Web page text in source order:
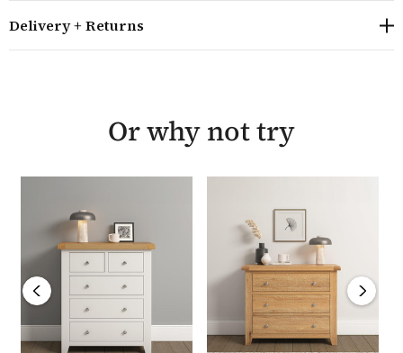
The Hampton Ivory range combines timeless design
with practical functionality making it an ideal choice
14 working days.
A timeless design 3 drawer chest
Manufactured from high quality solid oak,
hardwood, plywood and oak veneers, finished with a
soft wax finish to highlight the natural grain
Built using traditional methods including dovetail
joints and tenon joints
Stylish steel knobs on the doors and drawers>
Delivery + Returns
Or why not try